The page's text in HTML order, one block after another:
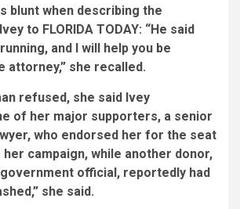
blunt when describing the
to FLORIDA TODAY: “He said
and I will help you be
attorney,” she recalled.
refused, she said Ivey
of her major supporters, a senior
who endorsed her for the seat
her campaign, while another donor,
official, reportedly had
she said.